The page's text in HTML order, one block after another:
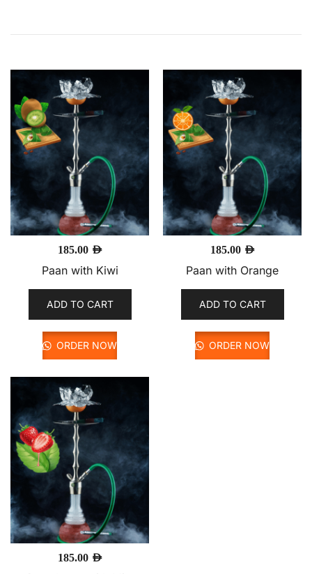
185.00 AED
Paan with Kiwi
ADD TO CART
ORDER NOW
185.00 AED
Paan with Orange
ADD TO CART
ORDER NOW
185.00 AED